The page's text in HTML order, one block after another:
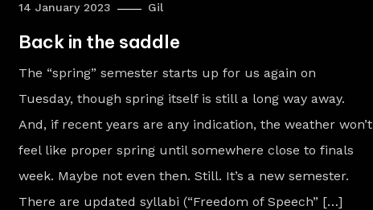
14 January 2023 Gil
Back in the saddle
The “spring” semester starts up for us again on
Tuesday, though spring itself is still a long way away.
And, if recent years are any indication, the weather won’t
feel like proper spring until somewhere close to finals
week. Maybe not even then. Still. It’s a new semester.
There are updated syllabi (“Freedom of Speech” […]